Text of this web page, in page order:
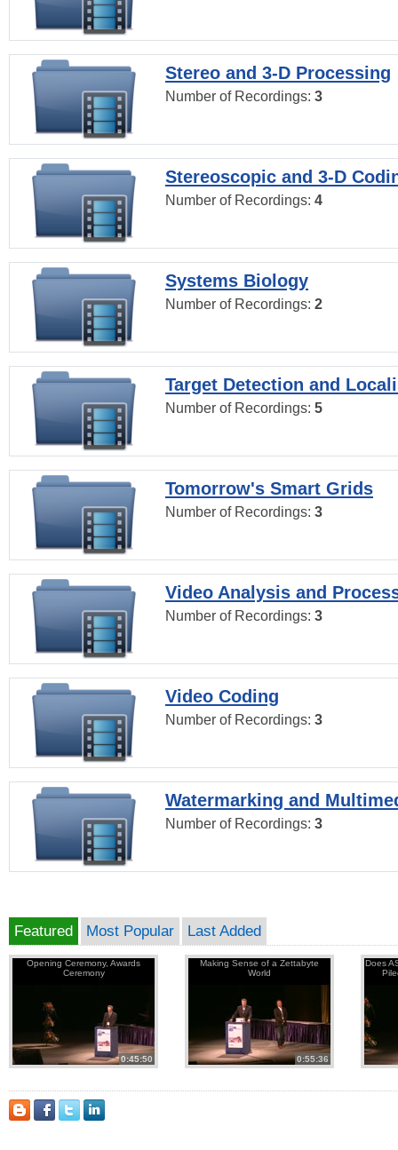
Stereo and 3-D Processing
Number of Recordings: 3
Stereoscopic and 3-D
Number of Recordings: 4
Systems Biology
Number of Recordings: 2
Target Detection and
Number of Recordings: 5
Tomorrow's Smart Grids
Number of Recordings: 3
Video Analysis and
Number of Recordings: 3
Video Coding
Number of Recordings: 3
Watermarking and
Number of Recordings: 3
Featured Most Popular Last Added
Opening Ceremony, Awards
Ceremony
0:45:50
Making Sense of a Zettabyte
World
0:55:36
Does